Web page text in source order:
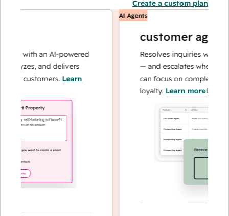
Create a custom plan
with an AI-powered
and delivers
customers.Learn
AI Agents
customer agent
Resolves inquiries with fast,
— and escalates when
can focus on complex cases
loyalty.Learn more